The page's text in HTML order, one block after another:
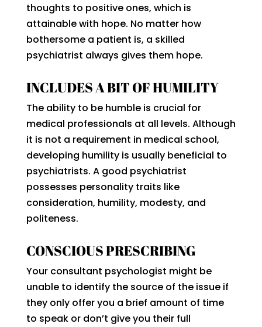
thoughts to positive ones, which is
attainable with hope. No matter how
bothersome a patient is, a skilled
psychiatrist always gives them hope.
INCLUDES A BIT OF HUMILITY
The ability to be humble is crucial for
medical professionals at all levels. Although
it is not a requirement in medical school,
developing humility is usually beneficial to
psychiatrists. A good psychiatrist
possesses personality traits like
consideration, humility, modesty, and
politeness.
CONSCIOUS PRESCRIBING
Your consultant psychologist might be
unable to identify the source of the issue if
they only offer you a brief amount of time
to speak or don’t give you their full